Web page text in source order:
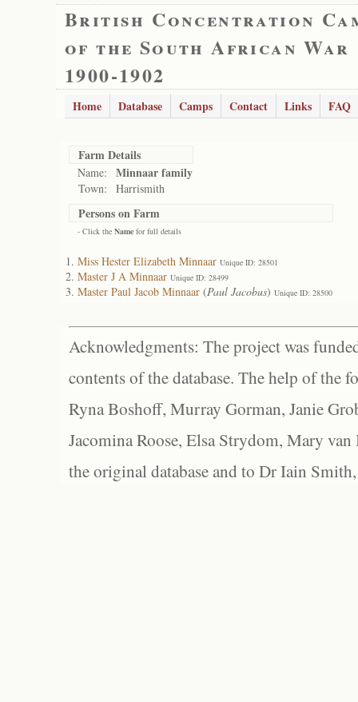
British Concentration
of the South African War
1900-1902
Home Database Camps Contact Links FAQ
Farm Details
Name: Minnaar family
Town: Harrismith
Persons on Farm
- Click the Name for full details
Miss Hester Elizabeth Minnaar Unique ID: 28501
Master J A Minnaar Unique ID: 28499
Master Paul Jacob Minnaar (Paul Jacobus) Unique ID: 28500
Acknowledgments: The project was
contents of the database. The help of the
Ryna Boshoff, Murray Gorman, Janie
Jacomina Roose, Elsa Strydom, Mary
the original database and to Dr Iain